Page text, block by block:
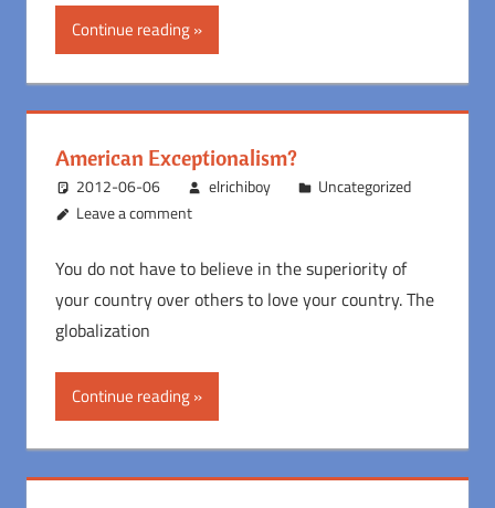
Continue reading
American Exceptionalism?
2012-06-06 elrichiboy
Uncategorized
Leave a comment
You do not have to believe in the superiority of
your country over others to love your country. The
globalization
Continue reading